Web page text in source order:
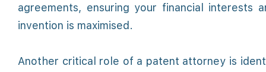
agreements, ensuring your financial
invention is maximised.
Another critical role of a patent attorney is